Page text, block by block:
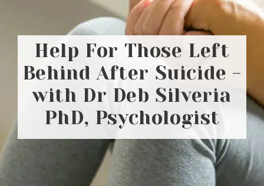
Help For Those Left
Behind After Suicide -
with Dr Deb Silveria
PhD, Psychologist